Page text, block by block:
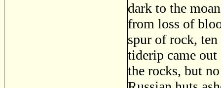
dark to the
from loss of
spur of rock,
tiderip came
the rocks, but